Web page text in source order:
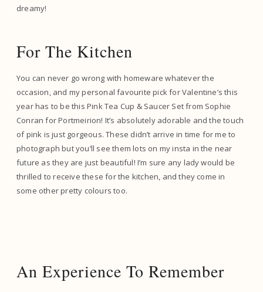
dreamy!
For The Kitchen
You can never go wrong with homeware whatever the
occasion, and my personal favourite pick for Valentine’s this
year has to be this Pink Tea Cup & Saucer Set from Sophie
Conran for Portmeirion! It’s absolutely adorable and the touch
of pink is just gorgeous. These didn’t arrive in time for me to
photograph but you’ll see them lots on my insta in the near
future as they are just beautiful! I’m sure any lady would be
thrilled to receive these for the kitchen, and they come in
some other pretty colours too.
An Experience To Remember